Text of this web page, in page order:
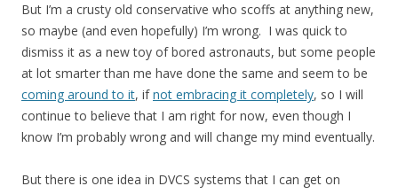
But I’m a crusty old conservative who scoffs at anything new,
so maybe (and even hopefully) I’m wrong. I was quick to
dismiss it as a new toy of bored astronauts, but some people
at lot smarter than me have done the same and seem to be
coming around to it, ifnot embracing it completely, so I will
continue to believe that I am right for now, even though I
know I’m probably wrong and will change my mind eventually.
But there is one idea in DVCS systems that I can get on